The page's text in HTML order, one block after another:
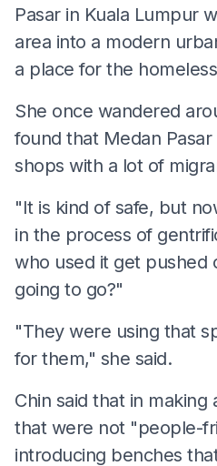
Pasar in Kuala Lumpur
area into a modern
a place for the
She once wandered
found that Medan
shops with a lot of
"It is kind of safe, but
in the process of
who used it get pushed
going to go?"
"They were using that
for them," she said.
Chin said that in
that were not "people-
introducing benches